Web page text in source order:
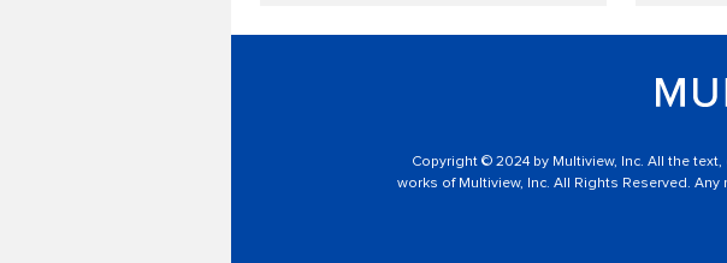
Copyright © 2024 by Multiview, Inc. All the
works of Multiview, Inc. All Rights Reserved.